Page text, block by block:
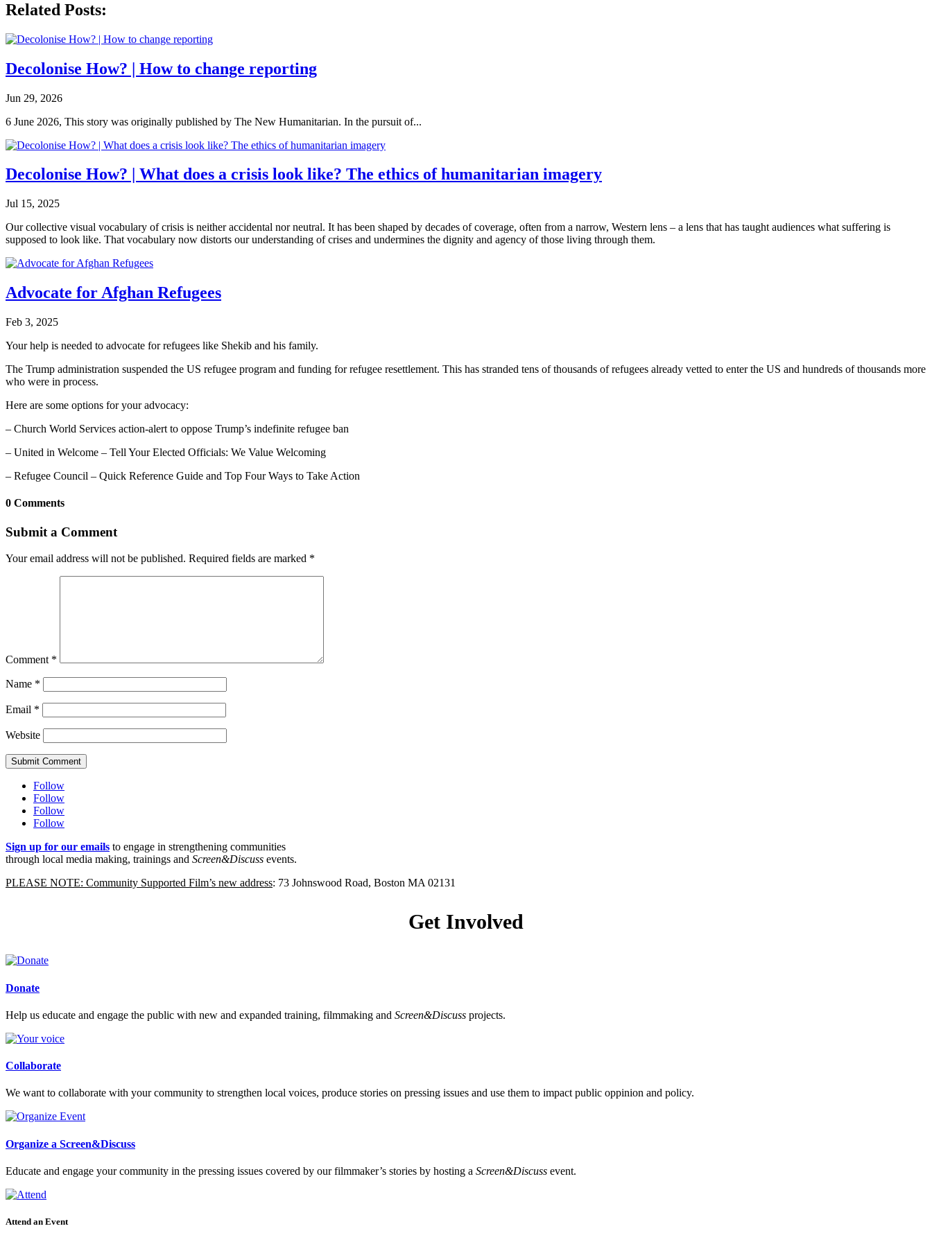
Related Posts:
Decolonise How? | How to change reporting
Jun 29, 2026
6 June 2026, This story was originally published by The New Humanitarian. In the pursuit of...
Decolonise How? | What does a crisis look like? The ethics of humanitarian imagery
Jul 15, 2025
Our collective visual vocabulary of crisis is neither accidental nor neutral. It has been shaped by decades of coverage, often from a narrow, Western lens – a lens that has taught audiences what suffering is
supposed to look like. That vocabulary now distorts our understanding of crises and undermines the dignity and agency of those living through them.
Advocate for Afghan Refugees
Feb 3, 2025
Your help is needed to advocate for refugees like Shekib and his family.
The Trump administration suspended the US refugee program and funding for refugee resettlement. This has stranded tens of thousands of refugees already vetted to enter the US and hundreds of thousands more
who were in process.
Here are some options for your advocacy:
– Church World Services action-alert to oppose Trump’s indefinite refugee ban
– United in Welcome – Tell Your Elected Officials: We Value Welcoming
– Refugee Council – Quick Reference Guide and Top Four Ways to Take Action
0 Comments
Submit a Comment
Your email address will not be published. Required fields are marked *
Comment *
Name *
Email *
Website
Submit Comment
Follow
Follow
Follow
Follow
Sign up for our emails to engage in strengthening communities
through local media making, trainings and Screen&Discuss events.
PLEASE NOTE: Community Supported Film’s new address: 73 Johnswood Road, Boston MA 02131
Get Involved
Donate
Help us educate and engage the public with new and expanded training, filmmaking and Screen&Discuss projects.
Collaborate
We want to collaborate with your community to strengthen local voices, produce stories on pressing issues and use them to impact public oppinion and policy.
Organize a Screen&Discuss
Educate and engage your community in the pressing issues covered by our filmmaker’s stories by hosting a Screen&Discuss event.
Attend an Event